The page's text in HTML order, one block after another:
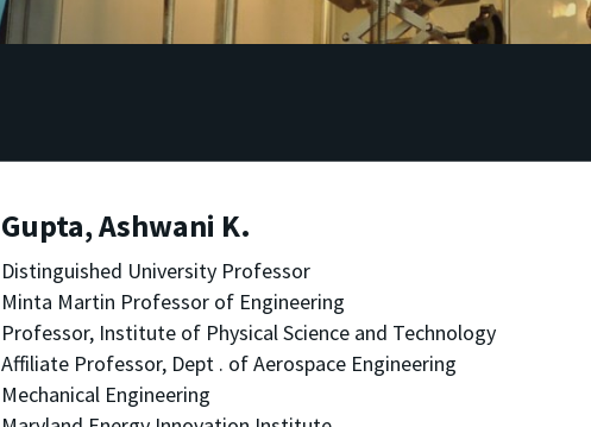
Gupta, Ashwani K.
Distinguished University Professor
Minta Martin Professor of Engineering
Professor, Institute of Physical Science and Technology
Affiliate Professor, Dept . of Aerospace Engineering
Mechanical Engineering